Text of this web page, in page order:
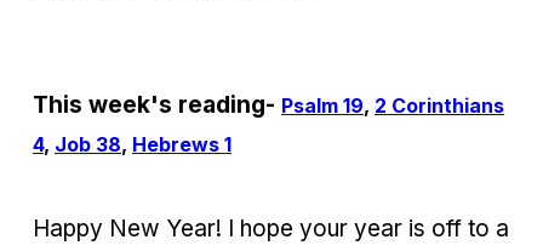
This week's reading- Psalm 19, 2 Corinthians
4, Job 38, Hebrews 1
Happy New Year! I hope your year is off to a